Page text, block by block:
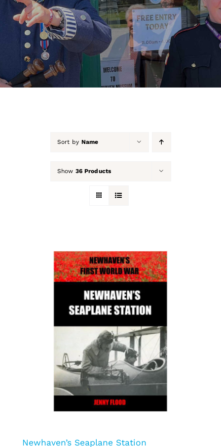
About Us
Our Collection
Support Us
Sort by Name
Show 36 Products
Newhaven’s Seaplane Station